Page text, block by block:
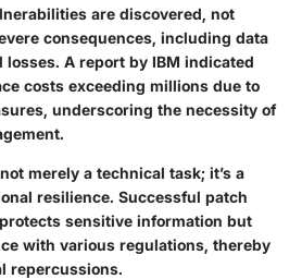
are discovered, not
consequences, including data
A report by IBM indicated
costs exceeding millions due to
underscoring the necessity of
merely a technical task; it’s a
resilience. Successful patch
sensitive information but
with various regulations, thereby
repercussions.